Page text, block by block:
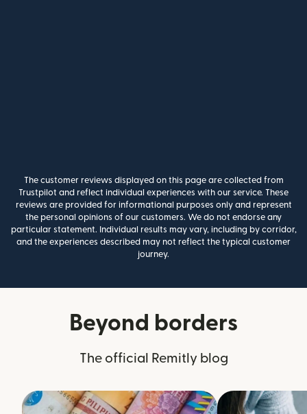
The customer reviews displayed on this page are collected from
Trustpilot and reflect individual experiences with our service. These
reviews are provided for informational purposes only and represent
the personal opinions of our customers. We do not endorse any
particular statement. Individual results may vary, including by corridor,
and the experiences described may not reflect the typical customer
journey.
Beyond borders
The official Remitly blog